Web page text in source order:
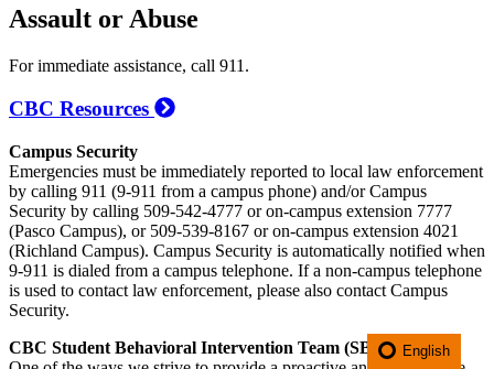
Assault or Abuse
For immediate assistance, call 911.
CBC Resources
Campus Security
Emergencies must be immediately reported to local law enforcement
by calling 911 (9-911 from a campus phone) and/or Campus
Security by calling 509-542-4777 or on-campus extension 7777
(Pasco Campus), or 509-539-8167 or on-campus extension 4021
(Richland Campus). Campus Security is automatically notified when
9-911 is dialed from a campus telephone. If a non-campus telephone
is used to contact law enforcement, please also contact Campus
Security.
CBC Student Behavioral Intervention Team (SBIT) English